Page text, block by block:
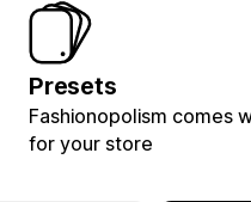
Presets
Fashionopolism comes
for your store